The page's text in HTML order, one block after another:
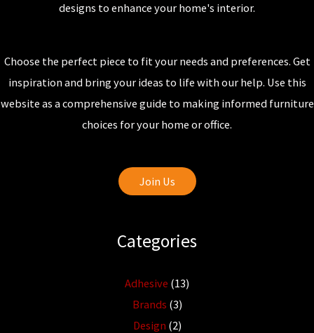
designs to enhance your home's interior.
Choose the perfect piece to fit your needs and preferences. Get
inspiration and bring your ideas to life with our help. Use this
website as a comprehensive guide to making informed furniture
choices for your home or office.
Join Us
Categories
Adhesive (13)
Brands (3)
Design (2)